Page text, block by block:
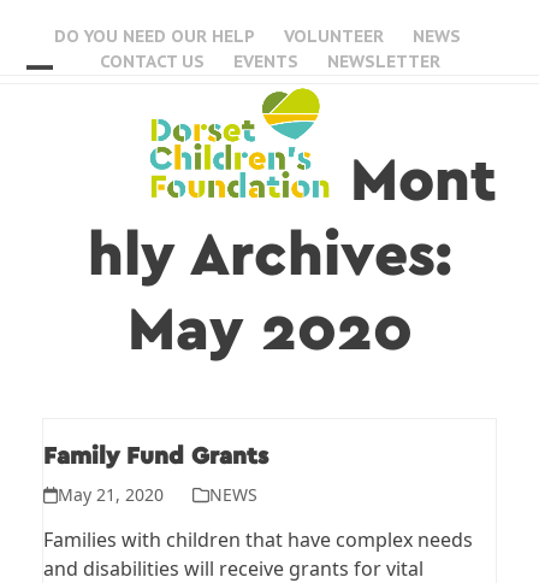
content
DO YOU NEED OUR HELP VOLUNTEER
NEWS
CONTACT US
EVENTS NEWSLETTER
Mont
hly Archives:
May 2020
Family Fund Grants
May 21, 2020 NEWS
Families with children that have complex needs
and disabilities will receive grants for vital